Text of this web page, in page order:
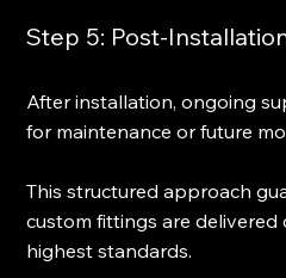
Step 5: Post-
After installation, ongoing
for maintenance or future
This structured approach
custom fittings are
highest standards.